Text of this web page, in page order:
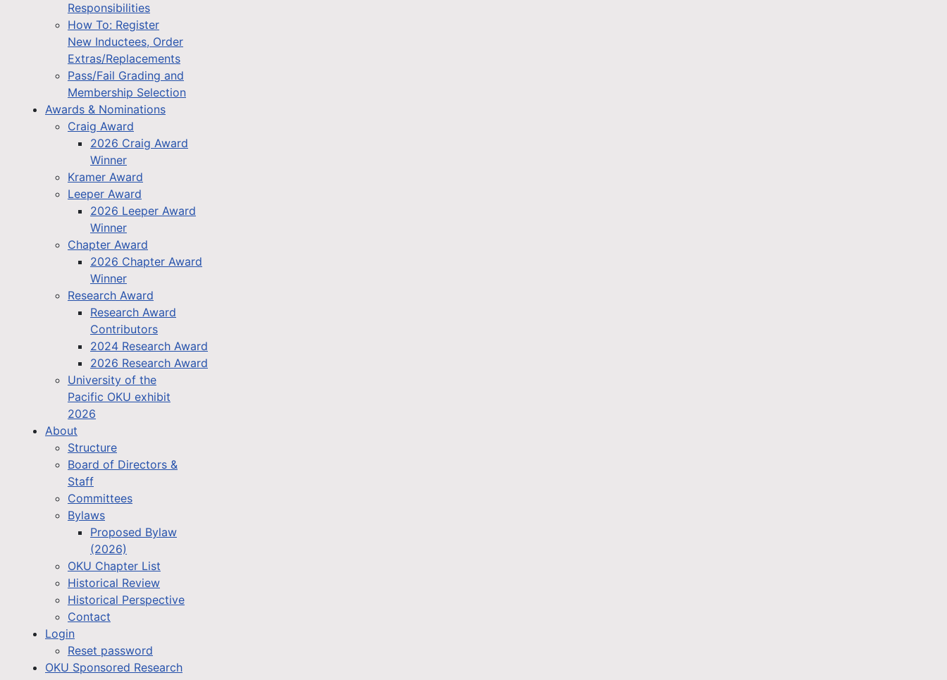
Responsibilities
How To: Register
New Inductees, Order
Extras/Replacements
Pass/Fail Grading and
Membership Selection
Awards & Nominations
Craig Award
2026 Craig Award
Winner
Kramer Award
Leeper Award
2026 Leeper Award
Winner
Chapter Award
2026 Chapter Award
Winner
Research Award
Research Award
Contributors
2024 Research Award
2026 Research Award
University of the
Pacific OKU exhibit
2026
About
Structure
Board of Directors &
Staff
Committees
Bylaws
Proposed Bylaw
(2026)
OKU Chapter List
Historical Review
Historical Perspective
Contact
Login
Reset password
OKU Sponsored Research